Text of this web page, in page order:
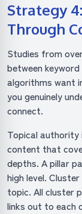
Strategy
Through
Studies from
between
algorithms want
you genuinely
connect.
Topical
content that
depths. A pillar
high level.
topic. All cluster
links out to each